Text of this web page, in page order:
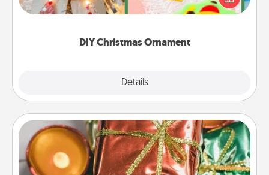
DIY Christmas Ornament
Details
Here's a list of 75 DIY Christmas ornaments to get
Tiny Gifts